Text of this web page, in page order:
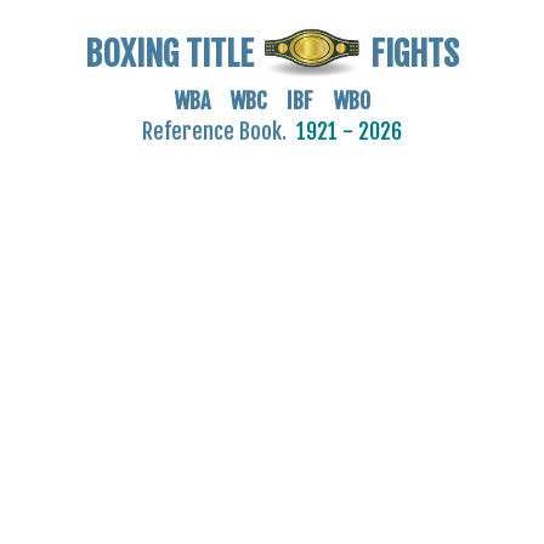
BOXING TITLE FIGHTS
WBA WBC IBF WBO
Reference Book. 1921 - 2026